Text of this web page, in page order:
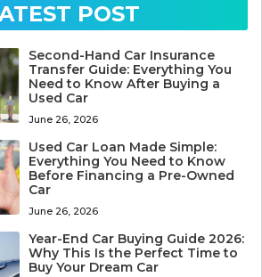
POST
Second-Hand Car Insurance
Transfer Guide: Everything You
Need to Know After Buying a
Used Car
June 26, 2026
Used Car Loan Made Simple:
Everything You Need to Know
Before Financing a Pre-Owned
Car
June 26, 2026
Year-End Car Buying Guide 2026:
Why This Is the Perfect Time to
Buy Your Dream Car